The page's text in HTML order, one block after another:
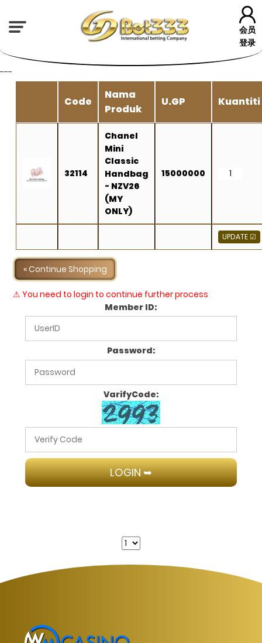
会员
登录
---
Code
Nama
Produk
U.GP Kuantiti
32114
Chanel
Mini
Classic
Handbag
- NZV26
(MY
ONLY)
15000000
« Continue Shopping
⚠ You need to login to continue further process
Member ID:
Password:
VarifyCode: